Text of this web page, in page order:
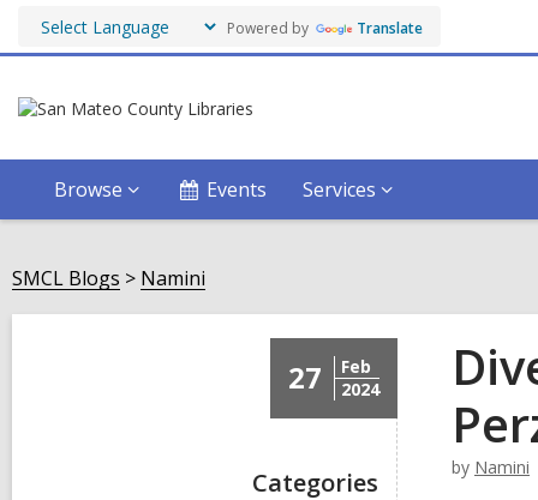
Powered by Translate
Browse Events Services
SMCL Blogs Namini
27
Feb
2024
Categories by Namini